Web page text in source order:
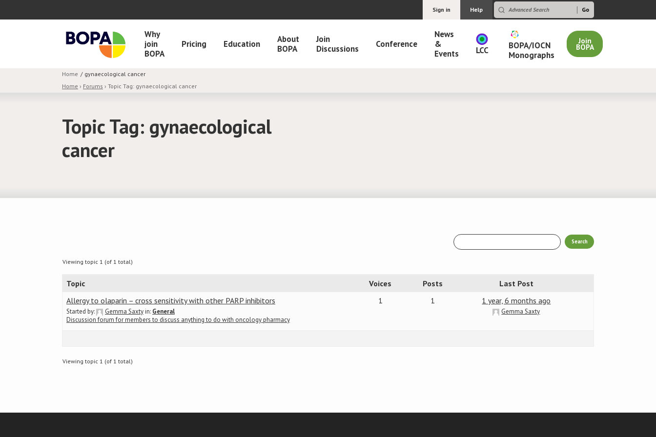
Sign in Help
Why
join
BOPA
Pricing Education
About
BOPA
Join
Discussions
Conference
News
&
Events
LCC
BOPA/IOCN
Monographs
Join
BOPA
Home
gynaecological cancer
Home › Forums › Topic Tag: gynaecological cancer
Topic Tag: gynaecological
cancer
Viewing topic 1 (of 1 total)
Topic Voices Posts
Last Post
Allergy to olaparin – cross sensitivity with other PARP inhibitors
Started by: Gemma Saxtyin: General
Discussion forum for members to discuss anything to do with oncology pharmacy
1 1 1 year, 6 months ago
Gemma Saxty
Viewing topic 1 (of 1 total)